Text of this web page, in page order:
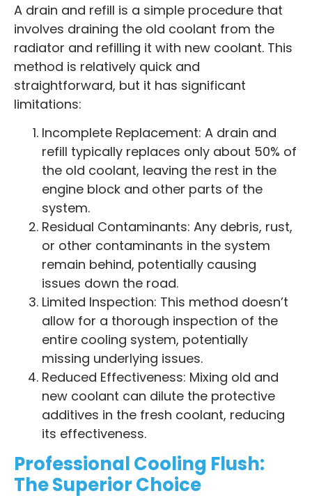
A drain and refill is a simple procedure that
involves draining the old coolant from the
radiator and refilling it with new coolant. This
method is relatively quick and
straightforward, but it has significant
limitations:
Incomplete Replacement: A drain and
refill typically replaces only about 50% of
the old coolant, leaving the rest in the
engine block and other parts of the
system.
Residual Contaminants: Any debris, rust,
or other contaminants in the system
remain behind, potentially causing
issues down the road.
Limited Inspection: This method doesn’t
allow for a thorough inspection of the
entire cooling system, potentially
missing underlying issues.
Reduced Effectiveness: Mixing old and
new coolant can dilute the protective
additives in the fresh coolant, reducing
its effectiveness.
Professional Cooling Flush:
The Superior Choice